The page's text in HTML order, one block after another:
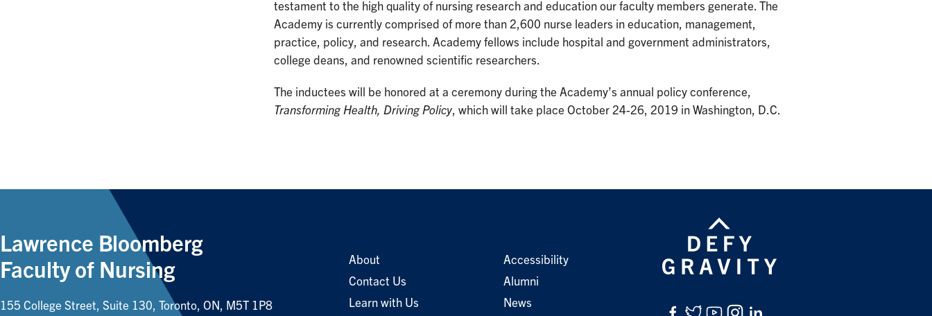
testament to the high quality of nursing research and education our faculty members generate. The
Academy is currently comprised of more than 2,600 nurse leaders in education, management,
practice, policy, and research. Academy fellows include hospital and government administrators,
college deans, and renowned scientific researchers.
The inductees will be honored at a ceremony during the Academy’s annual policy conference,
Transforming Health, Driving Policy, which will take place October 24-26, 2019 in Washington, D.C.
Lawrence Bloomberg
Faculty of Nursing
155 College Street, Suite 130, Toronto, ON, M5T 1P8
About
Contact Us
Learn with Us
Accessibility
Alumni
News